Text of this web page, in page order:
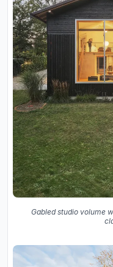
Gabled studio volume